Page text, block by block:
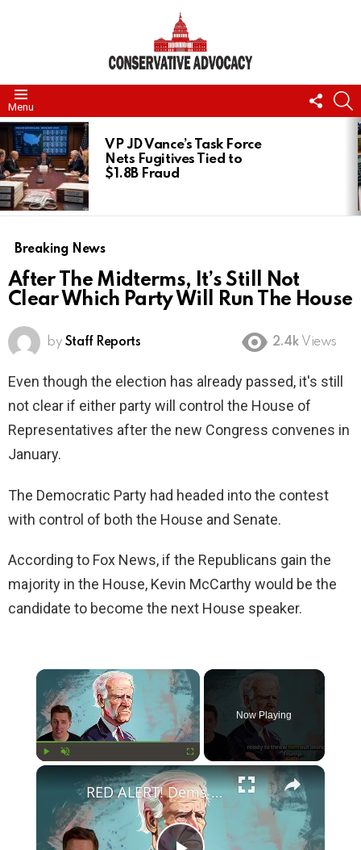
Menu
US
LATEST
STORIES
VP JD Vance’s Task Force
Nets Fugitives Tied to
$1.8B Fraud
Breaking News
After The Midterms, It’s Still Not
Clear Which Party Will Run The House
by Staff Reports 2.4k Views
Even though the election has already passed, it's still
not clear if either party will control the House of
Representatives after the new Congress convenes in
January.
The Democratic Party had headed into the contest
with control of both the House and Senate.
According to Fox News, if the Republicans gain the
majority in the House, Kevin McCarthy would be the
candidate to become the next House speaker.
×
Now Playing
×
RED ALERT! Dems Secret Plans to Replace Biden on 2024 Ballots Revealed